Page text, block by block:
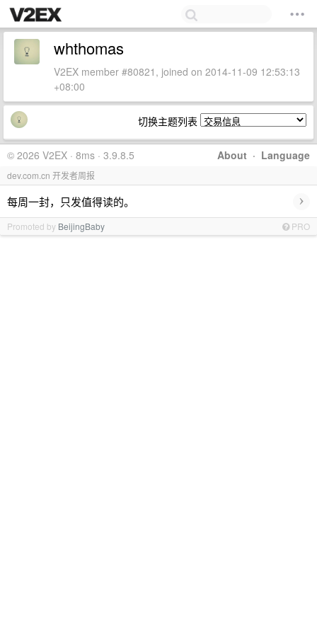
whthomas
V2EX member #80821, joined on 2014-11-09 12:53:13
+08:00
切换主题列表
About · Language
© 2026 V2EX · 8ms · 3.9.8.5
dev.com.cn 开发者周报
每周一封，只发值得读的。 ›
Promoted by BeijingBaby PRO